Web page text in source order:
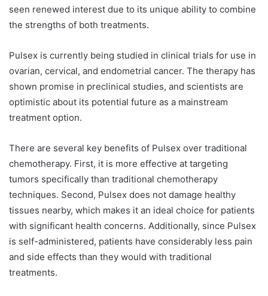
seen renewed interest due to its unique ability to combine
the strengths of both treatments.
Pulsex is currently being studied in clinical trials for use in
ovarian, cervical, and endometrial cancer. The therapy has
shown promise in preclinical studies, and scientists are
optimistic about its potential future as a mainstream
treatment option.
There are several key benefits of Pulsex over traditional
chemotherapy. First, it is more effective at targeting
tumors specifically than traditional chemotherapy
techniques. Second, Pulsex does not damage healthy
tissues nearby, which makes it an ideal choice for patients
with significant health concerns. Additionally, since Pulsex
is self-administered, patients have considerably less pain
and side effects than they would with traditional
treatments.